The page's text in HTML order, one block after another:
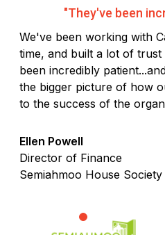
"They've been
We've been working with
time, and built a lot of
been incredibly
the bigger picture of how
to the success of the
Ellen Powell
Director of Finance
Semiahmoo House Society